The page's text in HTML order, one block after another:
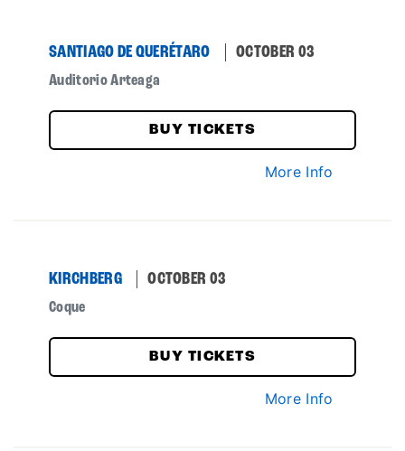
SANTIAGO DE QUERÉTARO OCTOBER 03
Auditorio Arteaga
BUY TICKETS
More Info
KIRCHBERG OCTOBER 03
Coque
BUY TICKETS
More Info